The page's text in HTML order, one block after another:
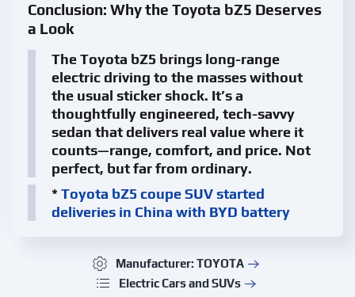
Conclusion: Why the Toyota bZ5 Deserves
a Look
The Toyota bZ5 brings long-range
electric driving to the masses without
the usual sticker shock. It’s a
thoughtfully engineered, tech-savvy
sedan that delivers real value where it
counts—range, comfort, and price. Not
perfect, but far from ordinary.
* Toyota bZ5 coupe SUV started
deliveries in China with BYD battery
Manufacturer: TOYOTA
Electric Cars and SUVs